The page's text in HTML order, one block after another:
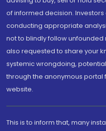
of informed decision.
conducting appropriate
not to blindly follow unfounded
also requested to share your
systemic wrongdoing,
through the anonymous portal
website.
This is to inform that, many